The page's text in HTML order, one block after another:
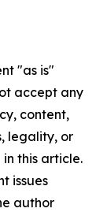
"as is"
accept any
content,
legality, or
this article.
issues
author